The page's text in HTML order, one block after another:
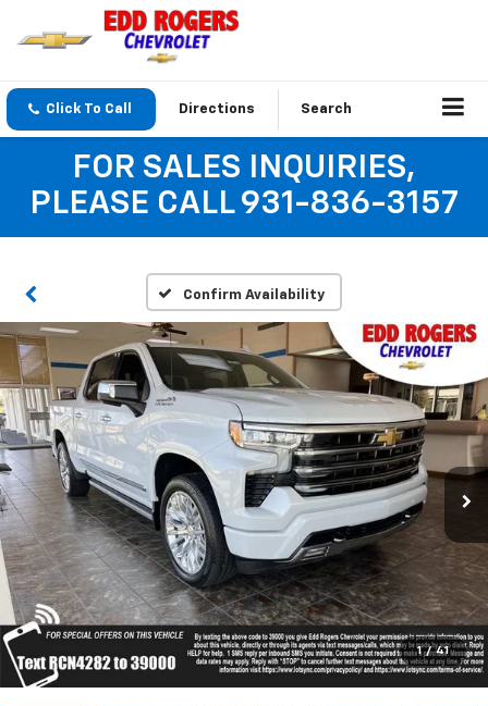
Click To Call Directions Search
FOR SALES INQUIRIES,
PLEASE CALL 931-836-3157
Confirm Availability
1 / 41